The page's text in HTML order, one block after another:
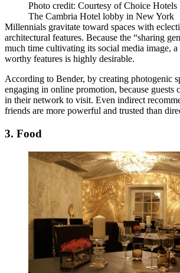
Photo credit: Courtesy of Choice Hotels
The Cambria Hotel lobby in New York
Millennials gravitate toward spaces with
architectural features. Because the “sharing
much time cultivating its social media image,
worthy features is highly desirable.
According to Bender, by creating photogenic
engaging in online promotion, because guests
in their network to visit. Even indirect
friends are more powerful and trusted than
3. Food